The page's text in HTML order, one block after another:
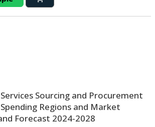
Services Sourcing and Procurement
Regions and Market
Forecast 2024-2028